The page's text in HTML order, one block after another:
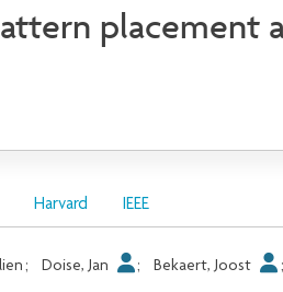
placement
Harvard IEEE
; Doise, Jan ; Bekaert, Joost ;